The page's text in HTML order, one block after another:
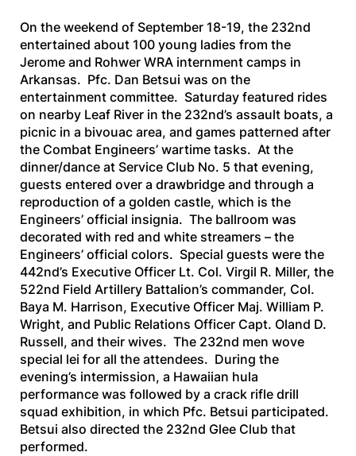
On the weekend of September 18-19, the 232nd
entertained about 100 young ladies from the
Jerome and Rohwer WRA internment camps in
Arkansas. Pfc. Dan Betsui was on the
entertainment committee. Saturday featured rides
on nearby Leaf River in the 232nd’s assault boats, a
picnic in a bivouac area, and games patterned after
the Combat Engineers’ wartime tasks. At the
dinner/dance at Service Club No. 5 that evening,
guests entered over a drawbridge and through a
reproduction of a golden castle, which is the
Engineers’ official insignia. The ballroom was
decorated with red and white streamers – the
Engineers’ official colors. Special guests were the
442nd’s Executive Officer Lt. Col. Virgil R. Miller, the
522nd Field Artillery Battalion’s commander, Col.
Baya M. Harrison, Executive Officer Maj. William P.
Wright, and Public Relations Officer Capt. Oland D.
Russell, and their wives. The 232nd men wove
special lei for all the attendees. During the
evening’s intermission, a Hawaiian hula
performance was followed by a crack rifle drill
squad exhibition, in which Pfc. Betsui participated.
Betsui also directed the 232nd Glee Club that
performed.